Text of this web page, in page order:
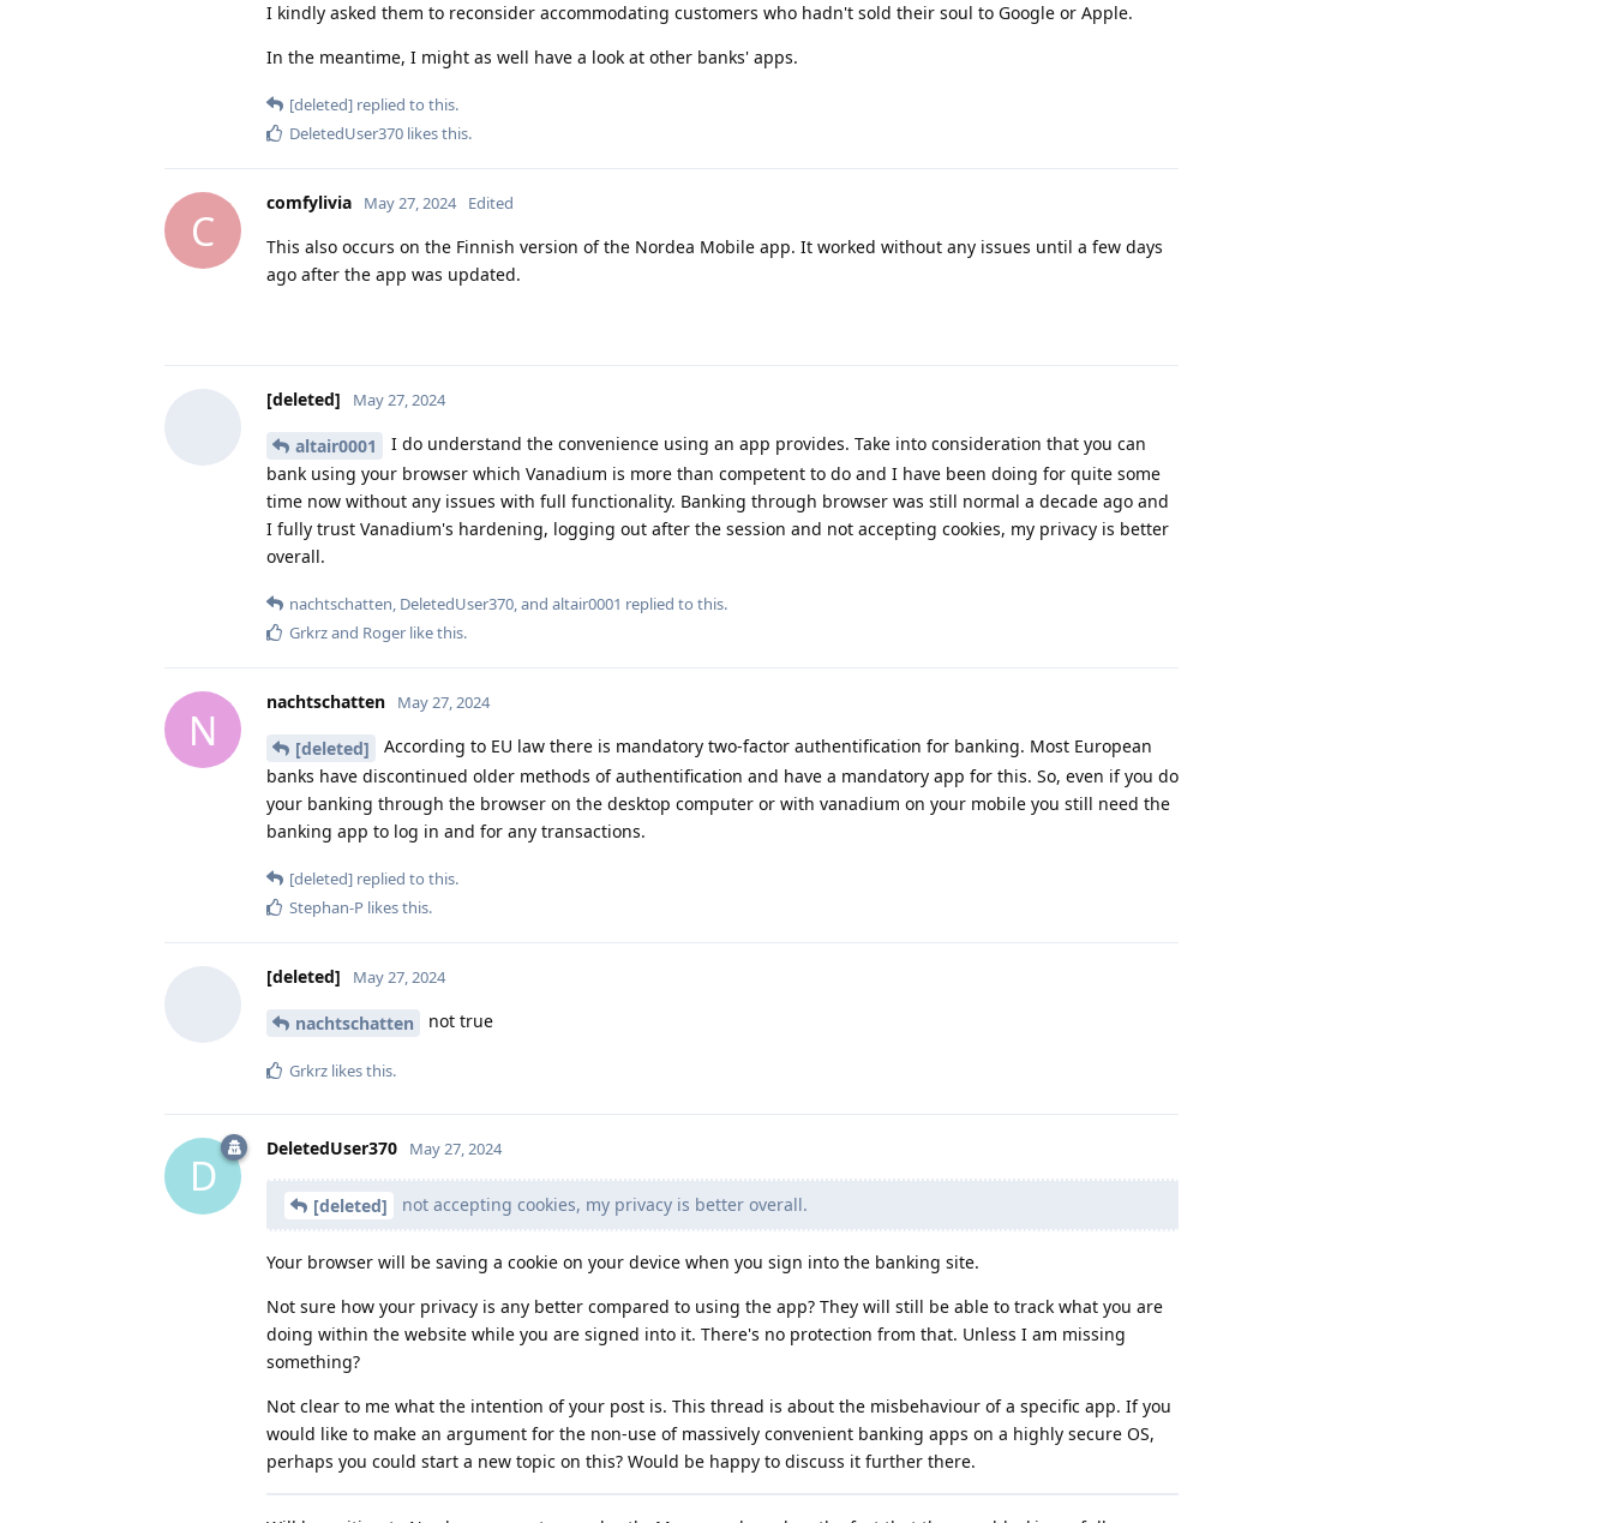
I kindly asked them to reconsider accommodating customers who hadn't sold their soul to Google or Apple.
In the meantime, I might as well have a look at other banks' apps.
[deleted] replied to this.
DeletedUser370 likes this.
C
comfylivia May 27, 2024 Edited
This also occurs on the Finnish version of the Nordea Mobile app. It worked without any issues until a few days
ago after the app was updated.
[deleted] May 27, 2024
altair0001
I do understand the convenience using an app provides. Take into consideration that you can
bank using your browser which Vanadium is more than competent to do and I have been doing for quite some
time now without any issues with full functionality. Banking through browser was still normal a decade ago and
I fully trust Vanadium's hardening, logging out after the session and not accepting cookies, my privacy is better
overall.
nachtschatten, DeletedUser370, and altair0001 replied to this.
Grkrzand Roger like this.
N
nachtschatten May 27, 2024
[deleted]
According to EU law there is mandatory two-factor authentification for banking. Most European
banks have discontinued older methods of authentification and have a mandatory app for this. So, even if you do
your banking through the browser on the desktop computer or with vanadium on your mobile you still need the
banking app to log in and for any transactions.
[deleted] replied to this.
Stephan-P likes this.
[deleted] May 27, 2024
nachtschatten not true
Grkrz likes this.
D
DeletedUser370 May 27, 2024
[deleted] not accepting cookies, my privacy is better overall.
Your browser will be saving a cookie on your device when you sign into the banking site.
Not sure how your privacy is any better compared to using the app? They will still be able to track what you are
doing within the website while you are signed into it. There's no protection from that. Unless I am missing
something?
Not clear to me what the intention of your post is. This thread is about the misbehaviour of a specific app. If you
would like to make an argument for the non-use of massively convenient banking apps on a highly secure OS,
perhaps you could start a new topic on this? Would be happy to discuss it further there.